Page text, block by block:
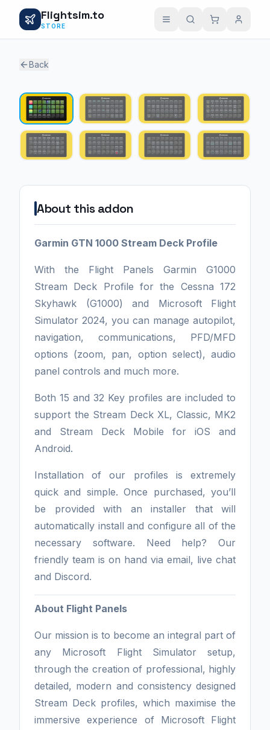
Flightsim.to
STORE
Back
About this addon
Garmin GTN 1000 Stream Deck Profile
With the Flight Panels Garmin G1000
Stream Deck Profile for the Cessna 172
Skyhawk (G1000) and Microsoft Flight
Simulator 2024, you can manage autopilot,
navigation, communications, PFD/MFD
options (zoom, pan, option select), audio
panel controls and much more.
Both 15 and 32 Key profiles are included to
support the Stream Deck XL, Classic, MK2
and Stream Deck Mobile for iOS and
Android.
Installation of our profiles is extremely
quick and simple. Once purchased, you’ll
be provided with an installer that will
automatically install and configure all of the
necessary software. Need help? Our
friendly team is on hand via email, live chat
and Discord.
About Flight Panels
Our mission is to become an integral part of
any Microsoft Flight Simulator setup,
through the creation of professional, highly
detailed, modern and consistency designed
Stream Deck profiles, which maximise the
immersive experience of Microsoft Flight